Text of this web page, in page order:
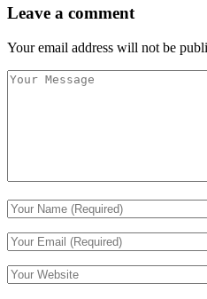
Leave a comment
Your email address will not be